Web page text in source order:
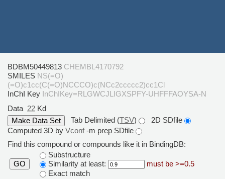
BDBM50449813 CHEMBL4170792
SMILES NS(=O)
(=O)c1cc(C(=O)NCCCO)c(NCc2ccccc2)cc1Cl
InChI Key InChIKey=RLGWCJLIGXSPFY-UHFFFAOYSA-N
Data 22 Kd
Tab Delimited (TSV)
2D SDfile
Computed 3D by Vconf-m prep SDfile
Find this compound or compounds like it in BindingDB:
GO
Substructure
Similarity at least:
must be >=0.5
Exact match